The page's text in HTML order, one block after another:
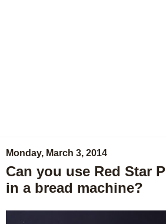
Monday, March 3, 2014
Can you use Red Star
in a bread machine?